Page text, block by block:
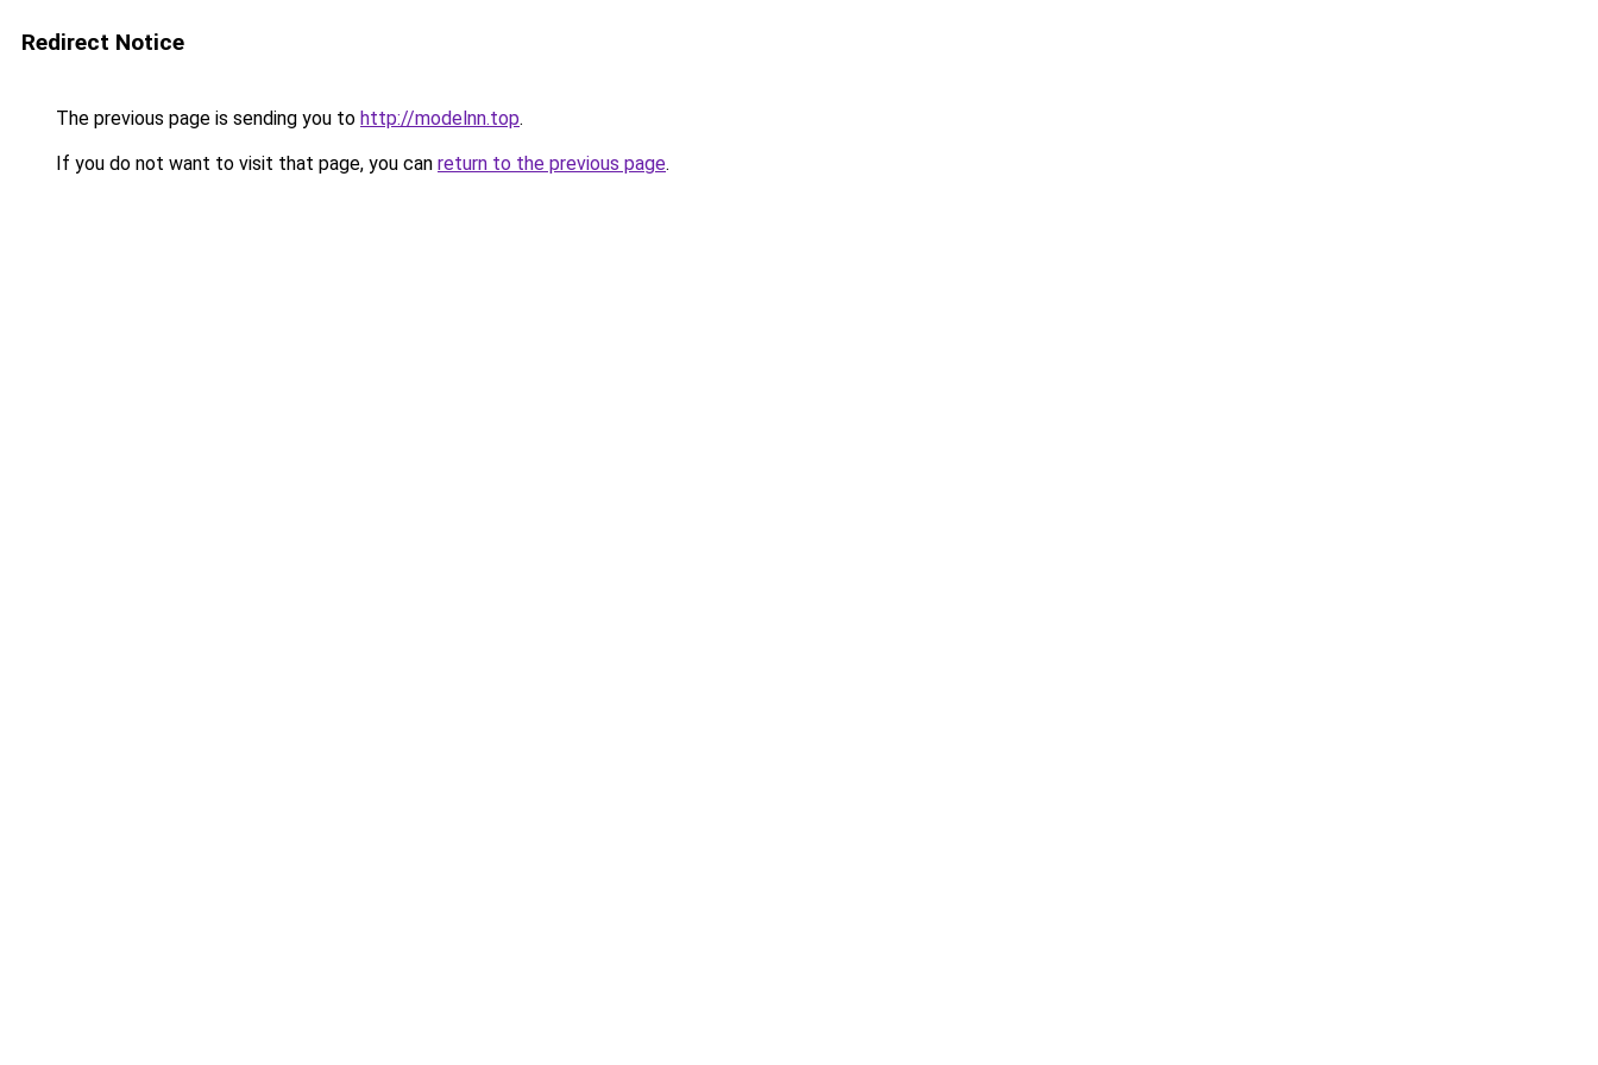
Redirect Notice
The previous page is sending you to http://modelnn.top.
If you do not want to visit that page, you can return to the previous page.